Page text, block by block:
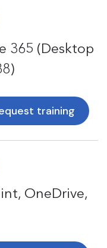
365 (Desktop
training
OneDrive,